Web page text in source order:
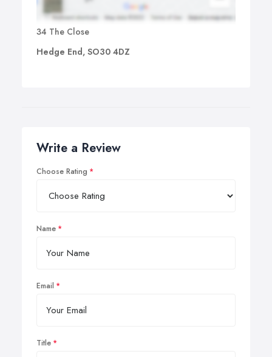
34 The Close
Hedge End, SO30 4DZ
Write a Review
Choose Rating
Name
Email
Title